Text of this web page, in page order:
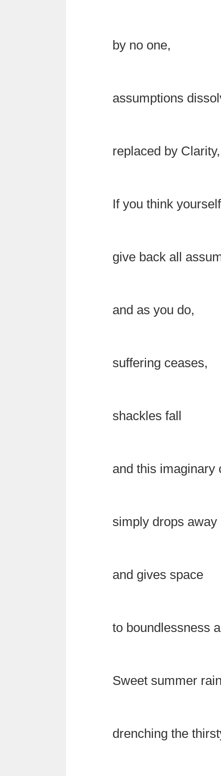
by no one,
assumptions
replaced by
If you think
give back all
and as you do,
suffering ceases,
shackles fall
and this imaginary
simply drops away
and gives space
to boundlessness
Sweet summer
drenching the